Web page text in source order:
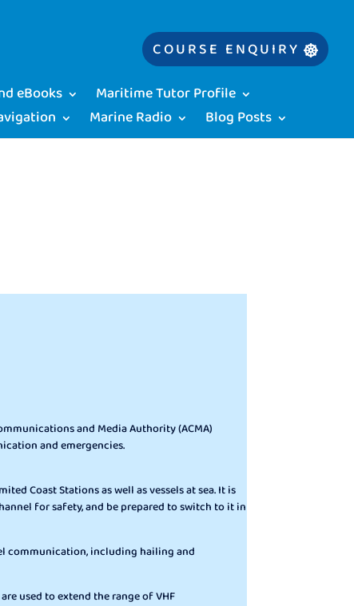
COURSE ENQUIRY
eBooks
Maritime Tutor Profile
Marine Radio Blog Posts
and Media Authority (ACMA)
and emergencies.
Coast Stations as well as vessels at sea. It is
for safety, and be prepared to switch to it in
communication, including hailing and
used to extend the range of VHF